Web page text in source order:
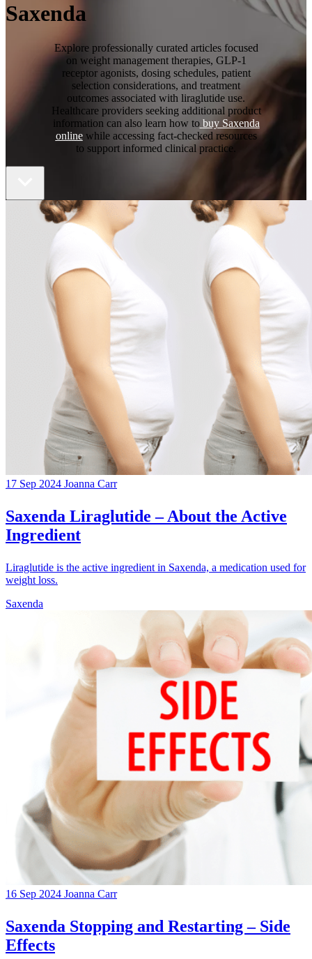
Saxenda
Explore professionally curated articles focused
on weight management therapies, GLP-1
receptor agonists, dosing schedules, patient
selection considerations, and treatment
outcomes associated with liraglutide use.
Healthcare providers seeking additional product
information can also learn how to buy Saxenda
onlinewhile accessing fact-checked resources
to support informed clinical practice.
17 Sep 2024 Joanna Carr
Saxenda Liraglutide – About the Active
Ingredient
Liraglutide is the active ingredient in Saxenda, a medication used for
weight loss.
Saxenda
16 Sep 2024 Joanna Carr
Saxenda Stopping and Restarting – Side
Effects